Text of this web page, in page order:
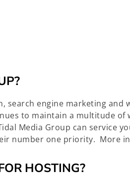
search engine marketing
to maintain a multitude
Media Group can service
number one priority. More
HOSTING?